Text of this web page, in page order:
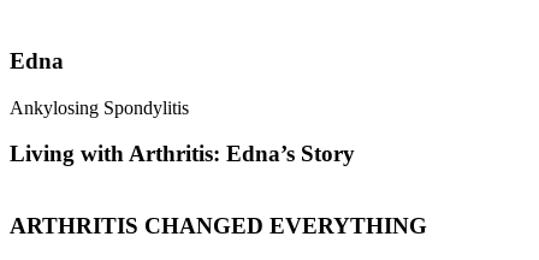
Edna
Ankylosing Spondylitis
Living with Arthritis: Edna’s Story
ARTHRITIS CHANGED EVERYTHING